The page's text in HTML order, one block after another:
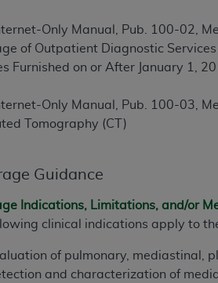
Only Manual, Pub. 100-02,
of Outpatient Diagnostic
Furnished on or After January 1,
Only Manual, Pub. 100-03,
Tomography (CT)
Guidance
Indications, Limitations, and/or
clinical indications apply to
of pulmonary, mediastinal,
and characterization of
creates a legally enforceable
which you are acting.
materials and solely for
Use of CDT is limited to use in
in the materials.
herein is prohibited, including
to commercial third-parties outputs
Artificial Intelligence outputs),
CDT, or making any commercial